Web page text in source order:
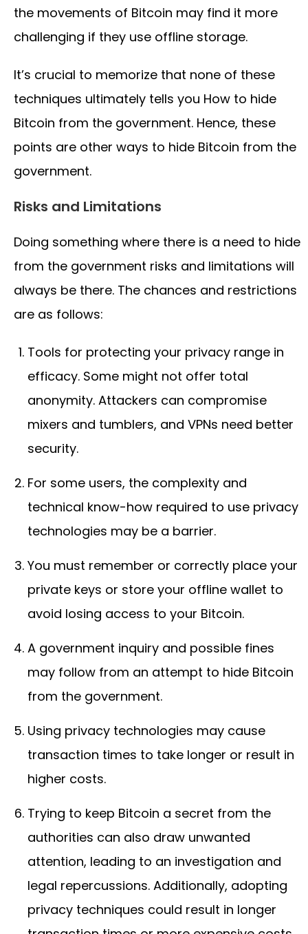
the movements of Bitcoin may find it more
challenging if they use offline storage.
It’s crucial to memorize that none of these
techniques ultimately tells you How to hide
Bitcoin from the government. Hence, these
points are other ways to hide Bitcoin from the
government.
Risks and Limitations
Doing something where there is a need to hide
from the government risks and limitations will
always be there. The chances and restrictions
are as follows:
Tools for protecting your privacy range in
efficacy. Some might not offer total
anonymity. Attackers can compromise
mixers and tumblers, and VPNs need better
security.
For some users, the complexity and
technical know-how required to use privacy
technologies may be a barrier.
You must remember or correctly place your
private keys or store your offline wallet to
avoid losing access to your Bitcoin.
A government inquiry and possible fines
may follow from an attempt to hide Bitcoin
from the government.
Using privacy technologies may cause
transaction times to take longer or result in
higher costs.
Trying to keep Bitcoin a secret from the
authorities can also draw unwanted
attention, leading to an investigation and
legal repercussions. Additionally, adopting
privacy techniques could result in longer